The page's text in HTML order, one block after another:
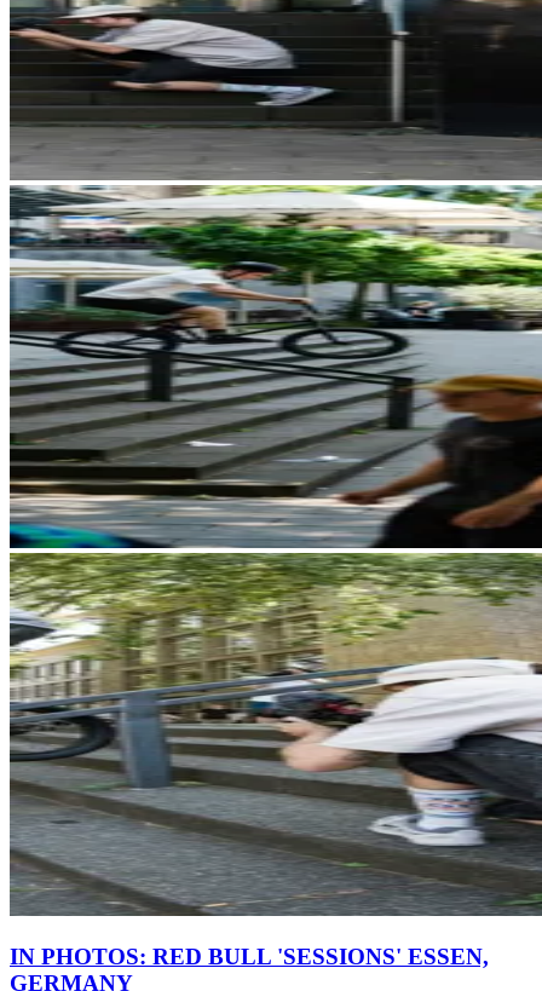
IN PHOTOS: RED BULL 'SESSIONS' ESSEN,
GERMANY